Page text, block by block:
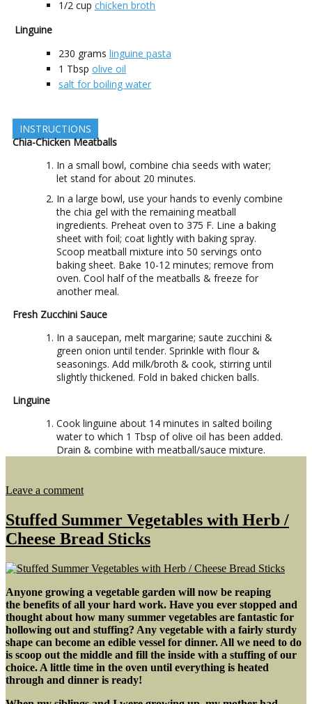
1/2 cup chicken broth
Linguine
230 grams linguine pasta
1 Tbsp olive oil
salt for boiling water
INSTRUCTIONS
Chia-Chicken Meatballs
In a small bowl, combine chia seeds with water;
let stand for about 20 minutes.
In a large bowl, use your hands to evenly combine
the chia gel with the remaining meatball
ingredients. Preheat oven to 375 F. Line a baking
sheet with foil; coat lightly with baking spray.
Scoop meatball mixture into 50 servings onto
baking sheet. Bake 10-12 minutes; remove from
oven. Cool half of the meatballs & freeze for
another meal.
Fresh Zucchini Sauce
In a saucepan, melt margarine; saute zucchini &
green onion until tender. Sprinkle with flour &
seasonings. Add milk/broth & cook, stirring until
slightly thickened. Fold in baked chicken balls.
Linguine
Cook linguine about 14 minutes in salted boiling
water to which 1 Tbsp of olive oil has been added.
Drain & combine with meatball/sauce mixture.
Leave a commenton
Chicken
Meatballs
with
Stuffed Summer Vegetables with Herb /
Cheese Bread Sticks
Anyone growing a vegetable garden will now be reaping
the benefits of all your hard work. Have you ever stopped and
thought about how many summer vegetables are fantastic for
hollowing out and stuffing? Any vegetable with a fairly sturdy
shape can become an edible vessel for dinner. All we need to do
is scoop out the middle and fill the inside with a stuffing of our
choice. A little time in the oven until everything is heated
through and dinner is ready!